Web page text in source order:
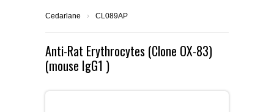
CEDARLANE MANUFACTURED
SHOP BY CATEGORY
CUSTOM SERVICES
Cedarlane › CL089AP
Anti-Rat Erythrocytes (Clone OX-83)
(mouse IgG1 )